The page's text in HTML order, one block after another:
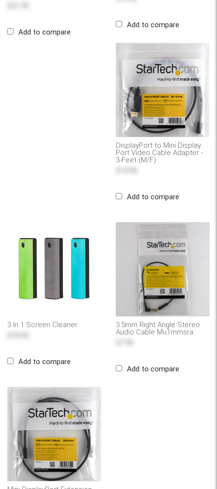
Add to compare
Add to compare
DisplayPort to Mini Display
Port Video Cable Adapter -
3-Feet (M/F)
Add to compare
3 In 1 Screen Cleaner
Add to compare
3.5mm Right Angle Stereo
Audio Cable Mu1mmsra
Add to compare